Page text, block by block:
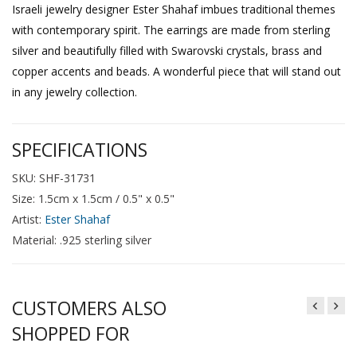
Israeli jewelry designer Ester Shahaf imbues traditional themes
with contemporary spirit. The earrings are made from sterling
silver and beautifully filled with Swarovski crystals, brass and
copper accents and beads. A wonderful piece that will stand out
in any jewelry collection.
SPECIFICATIONS
SKU: SHF-31731
Size: 1.5cm x 1.5cm / 0.5" x 0.5"
Artist: Ester Shahaf
Material: .925 sterling silver
CUSTOMERS ALSO
SHOPPED FOR